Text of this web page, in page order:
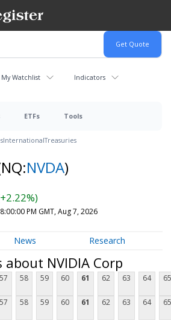
My Watchlist Indicators
ETFs Tools
InternationalTreasuries
NVDA)
8:00:00 PM GMT, Aug 7, 2026
News Research
about NVIDIA Corp
57 58 59 60 61 62 63 64 65
57 58 59 60 61 62 63 64 65